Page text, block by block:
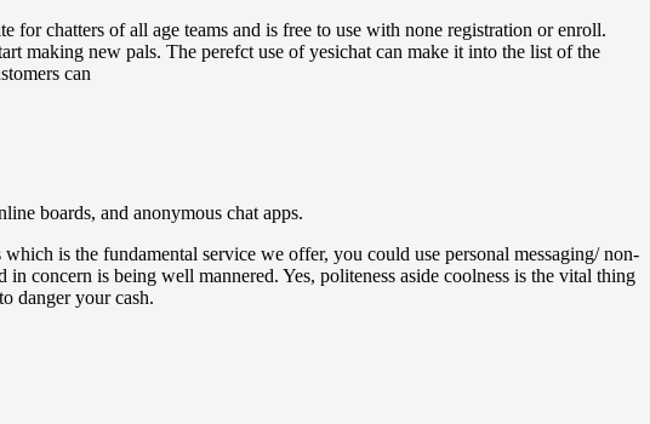
for chatters of all age teams and is free to use with none registration or enroll.
making new pals. The perefct use of yesichat can make it into the list of the
can
boards, and anonymous chat apps.
is the fundamental service we offer, you could use personal messaging/ non-
concern is being well mannered. Yes, politeness aside coolness is the vital thing
danger your cash.